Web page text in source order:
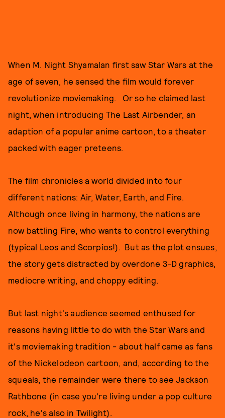
When M. Night Shyamalan first saw Star Wars at the
age of seven, he sensed the film would forever
revolutionize moviemaking. Or so he claimed last
night, when introducing The Last Airbender, an
adaption of a popular anime cartoon, to a theater
packed with eager preteens.
The film chronicles a world divided into four
different nations: Air, Water, Earth, and Fire.
Although once living in harmony, the nations are
now battling Fire, who wants to control everything
(typical Leos and Scorpios!). But as the plot ensues,
the story gets distracted by overdone 3-D graphics,
mediocre writing, and choppy editing.
But last night's audience seemed enthused for
reasons having little to do with the Star Wars and
it's moviemaking tradition - about half came as fans
of the Nickelodeon cartoon, and, according to the
squeals, the remainder were there to see Jackson
Rathbone (in case you're living under a pop culture
rock, he's also in Twilight).